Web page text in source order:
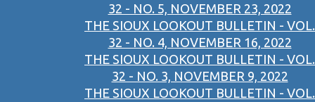
32 - NO. 5, NOVEMBER 23, 2022
THE SIOUX LOOKOUT BULLETIN - VOL.
32 - NO. 4, NOVEMBER 16, 2022
THE SIOUX LOOKOUT BULLETIN - VOL.
32 - NO. 3, NOVEMBER 9, 2022
THE SIOUX LOOKOUT BULLETIN - VOL.